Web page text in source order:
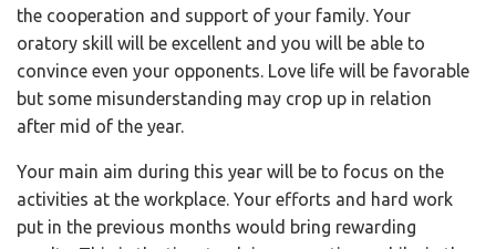
the cooperation and support of your family. Your
oratory skill will be excellent and you will be able to
convince even your opponents. Love life will be favorable
but some misunderstanding may crop up in relation
after mid of the year.
Your main aim during this year will be to focus on the
activities at the workplace. Your efforts and hard work
put in the previous months would bring rewarding